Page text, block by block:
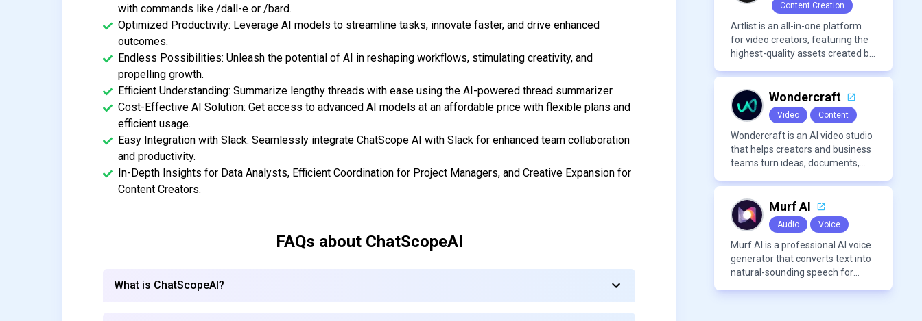
with commands like /dall-e or /bard.
Optimized Productivity: Leverage AI models to streamline tasks, innovate faster, and drive enhanced
outcomes.
Endless Possibilities: Unleash the potential of AI in reshaping workflows, stimulating creativity, and
propelling growth.
Efficient Understanding: Summarize lengthy threads with ease using the AI-powered thread summarizer.
Cost-Effective AI Solution: Get access to advanced AI models at an affordable price with flexible plans and
efficient usage.
Easy Integration with Slack: Seamlessly integrate ChatScope AI with Slack for enhanced team collaboration
and productivity.
In-Depth Insights for Data Analysts, Efficient Coordination for Project Managers, and Creative Expansion for
Content Creators.
FAQs about ChatScopeAI
What is ChatScopeAI?
Content Creation
Artlist is an all-in-one platform
for video creators, featuring the
highest-quality assets created by
Wondercraft
Video Content
Wondercraft is an AI video studio
that helps creators and business
teams turn ideas, documents,
combines AI models for video,
avatars, images, voice, music,
sound, and text in one
approachable workflow.
Murf AI
Audio Voice
Murf AI is a professional AI voice
generator that converts text into
natural-sounding speech for